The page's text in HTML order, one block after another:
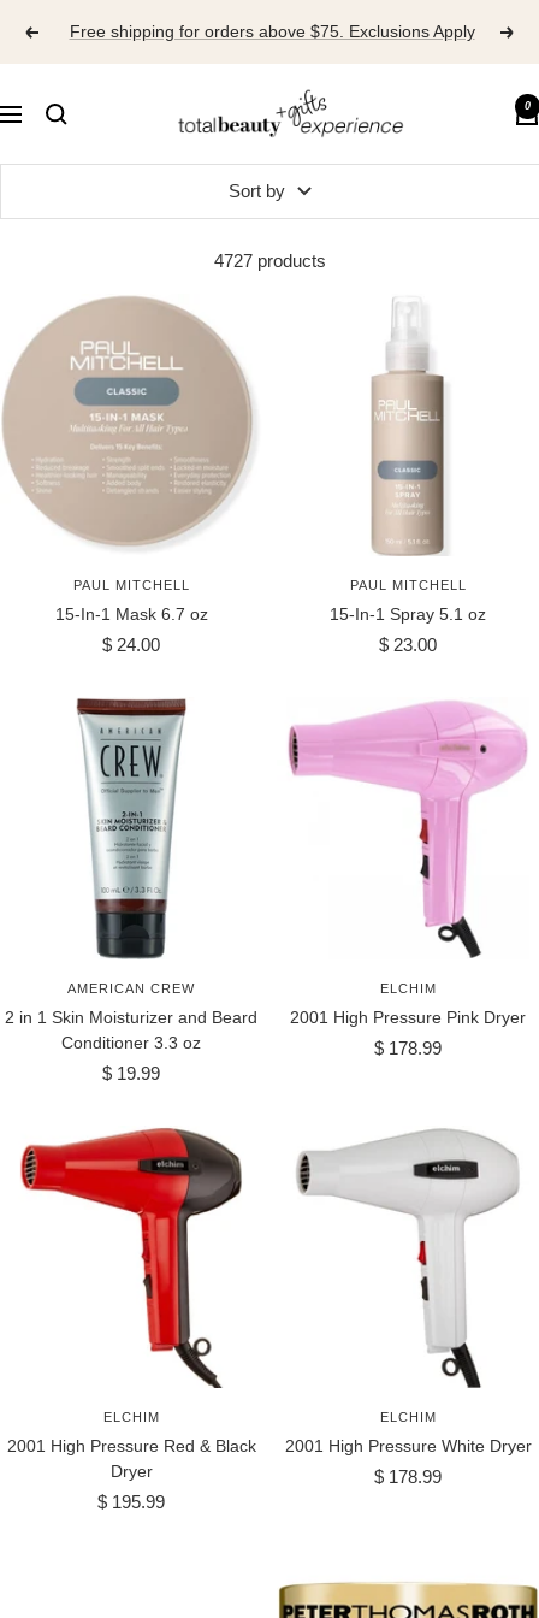
Free shipping for orders above $75. Exclusions Apply
Navigation
BEAUTY
0
Sort by
4727 products
PAUL MITCHELL
15-In-1 Mask 6.7 oz
Sale
$ 24.00
PAUL MITCHELL
15-In-1 Spray 5.1 oz
Sale
$ 23.00
AMERICAN CREW
2 in 1 Skin Moisturizer and Beard
Conditioner 3.3 oz
Sale
$ 19.99
ELCHIM
2001 High Pressure Pink Dryer
Sale
$ 178.99
ELCHIM
2001 High Pressure Red & Black
Dryer
Sale
$ 195.99
ELCHIM
2001 High Pressure White Dryer
Sale
$ 178.99